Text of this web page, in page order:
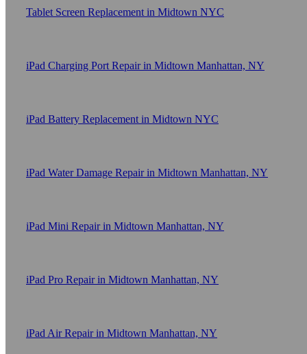
Tablet Screen Replacement in Midtown NYC
iPad Charging Port Repair in Midtown Manhattan, NY
iPad Battery Replacement in Midtown NYC
iPad Water Damage Repair in Midtown Manhattan, NY
iPad Mini Repair in Midtown Manhattan, NY
iPad Pro Repair in Midtown Manhattan, NY
iPad Air Repair in Midtown Manhattan, NY